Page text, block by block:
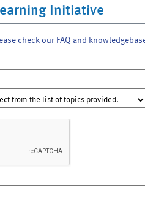
Initiative
check our FAQ and